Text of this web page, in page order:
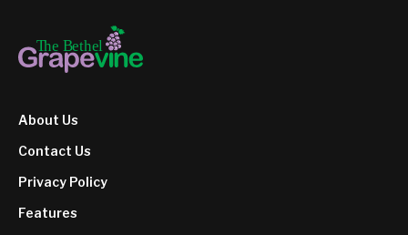
About Us
Contact Us
Privacy Policy
Features